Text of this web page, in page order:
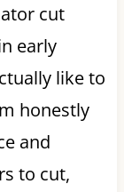
cut
early
like to
honestly
and
to cut,